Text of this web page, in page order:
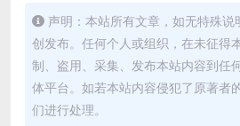
声明：本站所有文章，如无特殊
创发布。任何个人或组织，在未征得
制、盗用、采集、发布本站内容到任
体平台。如若本站内容侵犯了原著者
们进行处理。